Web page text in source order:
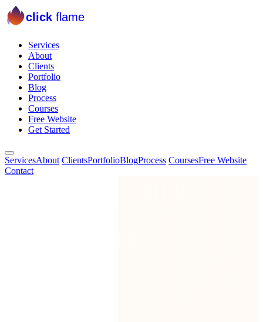
click flame
Services
About
Clients
Portfolio
Blog
Process
Courses
Free Website
Get Started
ServicesAbout ClientsPortfolioBlogProcess CoursesFree Website
Contact